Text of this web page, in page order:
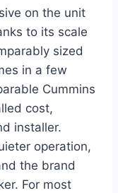
on the unit
to its scale
sized
in a few
Cummins
cost,
installer.
operation,
the brand
For most